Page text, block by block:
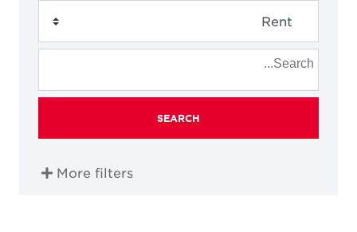
SEARCH
More filters